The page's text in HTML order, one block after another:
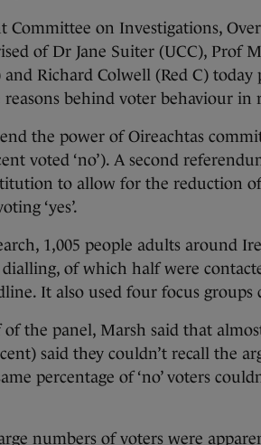
Committee on Investigations,
of Dr Jane Suiter (UCC), Prof
and Richard Colwell (Red C)
behind voter behaviour in
the power of Oireachtas
voted ‘no’). A second
to allow for the reduction of
‘yes’.
1,005 people adults around
of which half were
It also used four focus groups
the panel, Marsh said that
said they couldn’t recall the
percentage of ‘no’ voters
numbers of voters were